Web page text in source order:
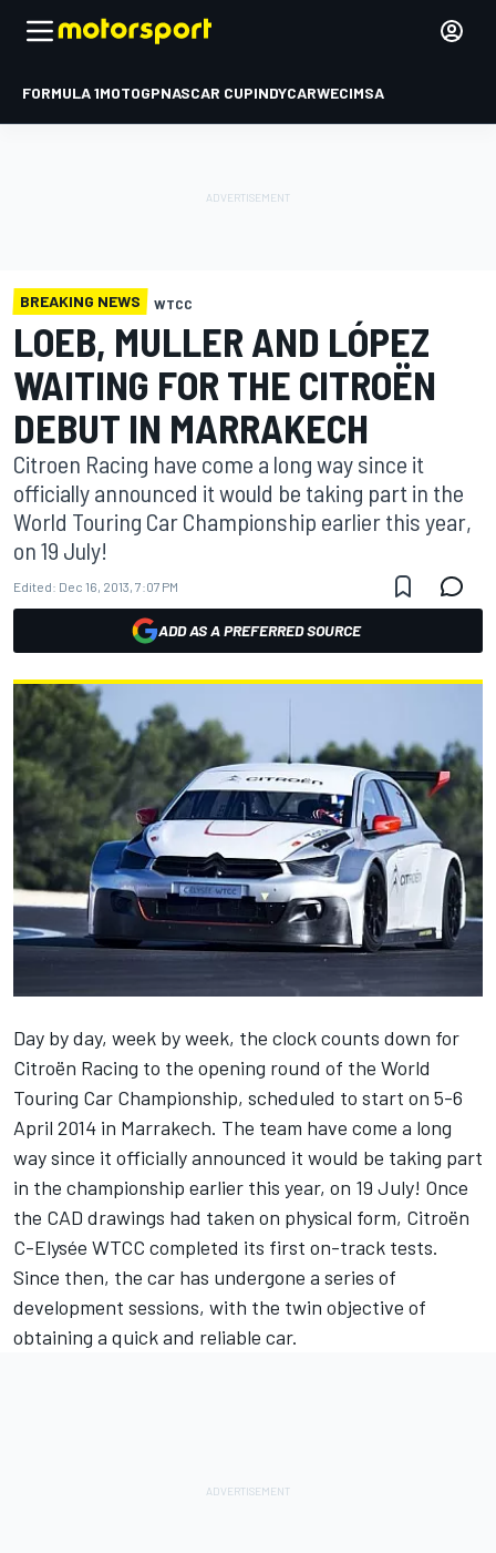
FORMULA 1MOTOGPNASCAR CUPINDYCARWECIMSA
BREAKING NEWS WTCC
LOEB, MULLER AND LÓPEZ
WAITING FOR THE CITROËN
DEBUT IN MARRAKECH
Citroen Racing have come a long way since it
officially announced it would be taking part in the
World Touring Car Championship earlier this year,
on 19 July!
Edited: Dec 16, 2013, 7:07 PM
ADD AS A PREFERRED SOURCE
Day by day, week by week, the clock counts down for
Citroën Racing to the opening round of the World
Touring Car Championship, scheduled to start on 5-6
April 2014 in Marrakech. The team have come a long
way since it officially announced it would be taking part
in the championship earlier this year, on 19 July! Once
the CAD drawings had taken on physical form, Citroën
C-Elysée WTCC completed its first on-track tests.
Since then, the car has undergone a series of
development sessions, with the twin objective of
obtaining a quick and reliable car.